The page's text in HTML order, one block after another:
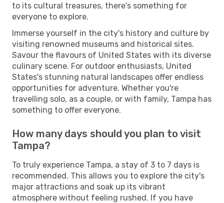
to its cultural treasures, there's something for
everyone to explore.
Immerse yourself in the city's history and culture by
visiting renowned museums and historical sites.
Savour the flavours of United States with its diverse
culinary scene. For outdoor enthusiasts, United
States's stunning natural landscapes offer endless
opportunities for adventure. Whether you're
travelling solo, as a couple, or with family, Tampa has
something to offer everyone.
How many days should you plan to visit
Tampa?
To truly experience Tampa, a stay of 3 to 7 days is
recommended. This allows you to explore the city's
major attractions and soak up its vibrant
atmosphere without feeling rushed. If you have